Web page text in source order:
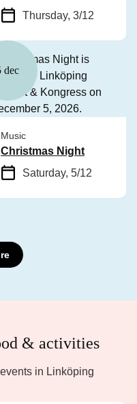
Thursday, 3/12
dec
Music
Christmas Night
Saturday, 5/12
& activities
in Linköping